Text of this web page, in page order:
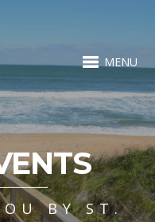
MENU
BY ST.